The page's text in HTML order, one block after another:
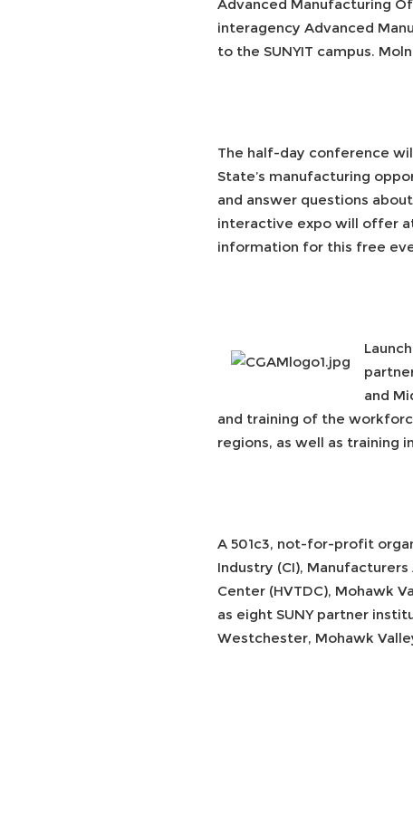
Advanced Manufacturing
interagency Advanced
to the SUNYIT campus.
The half-day conference
State’s manufacturing
and answer questions
interactive expo will offer
information for this free
and
and training of the
regions, as well as training
A 501c3, not-for-profit
Industry (CI),
Center (HVTDC), Mohawk
as eight SUNY partner
Westchester, Mohawk